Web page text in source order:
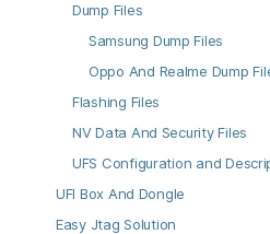
Dump Files
Samsung Dump Files
Oppo And Realme Dump
Flashing Files
NV Data And Security Files
UFS Configuration and
UFI Box And Dongle
Easy Jtag Solution